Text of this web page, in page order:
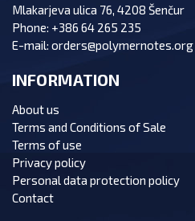
Mlakarjeva ulica 76, 4208 Šenčur
Phone: +386 64 265 235
E-mail: orders@polymernotes.org
INFORMATION
About us
Terms and Conditions of Sale
Terms of use
Privacy policy
Personal data protection policy
Contact